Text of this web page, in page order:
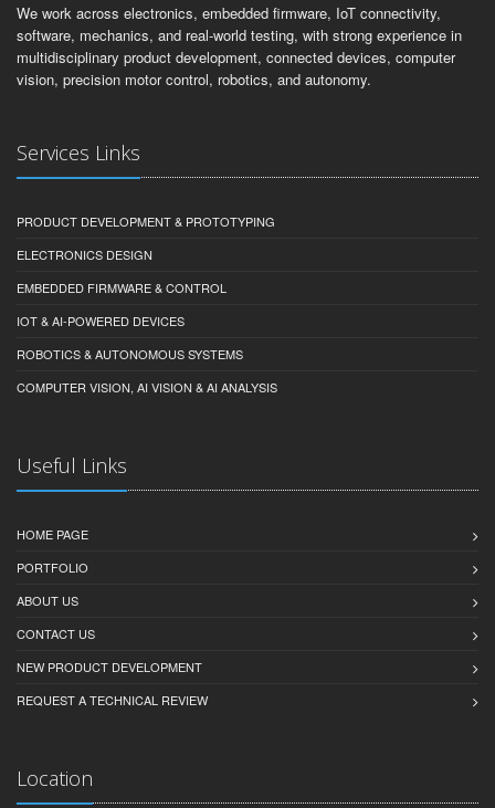
We work across electronics, embedded firmware, IoT connectivity,
software, mechanics, and real-world testing, with strong experience in
multidisciplinary product development, connected devices, computer
vision, precision motor control, robotics, and autonomy.
Services Links
PRODUCT DEVELOPMENT & PROTOTYPING
ELECTRONICS DESIGN
EMBEDDED FIRMWARE & CONTROL
IOT & AI-POWERED DEVICES
ROBOTICS & AUTONOMOUS SYSTEMS
COMPUTER VISION, AI VISION & AI ANALYSIS
Useful Links
HOME PAGE
PORTFOLIO
ABOUT US
CONTACT US
NEW PRODUCT DEVELOPMENT
REQUEST A TECHNICAL REVIEW
Location